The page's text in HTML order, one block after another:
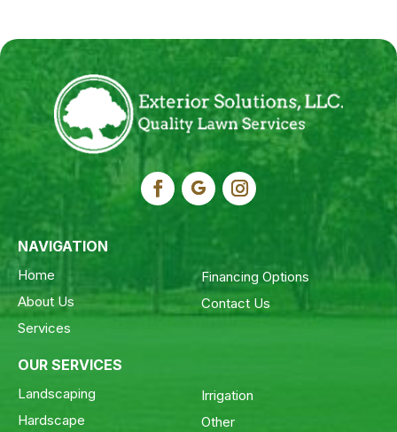
NAVIGATION
Home
About Us
Services
Financing Options
Contact Us
OUR SERVICES
Landscaping
Hardscape
Irrigation
Other